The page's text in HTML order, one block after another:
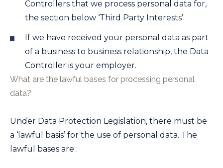
Controllers that we process personal data for,
the section below ‘Third Party Interests’.
If we have received your personal data as part
of a business to business relationship, the Data
Controller is your employer.
What are the lawful bases for processing personal
data?
Under Data Protection Legislation, there must be
a ‘lawful basis’ for the use of personal data. The
lawful bases are :